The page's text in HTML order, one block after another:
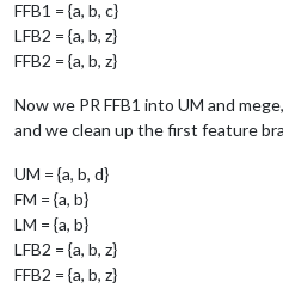
FFB1 = {a, b, c}
LFB2 = {a, b, z}
FFB2 = {a, b, z}
Now we PR FFB1 into UM and
and we clean up the first feature
UM = {a, b, d}
FM = {a, b}
LM = {a, b}
LFB2 = {a, b, z}
FFB2 = {a, b, z}